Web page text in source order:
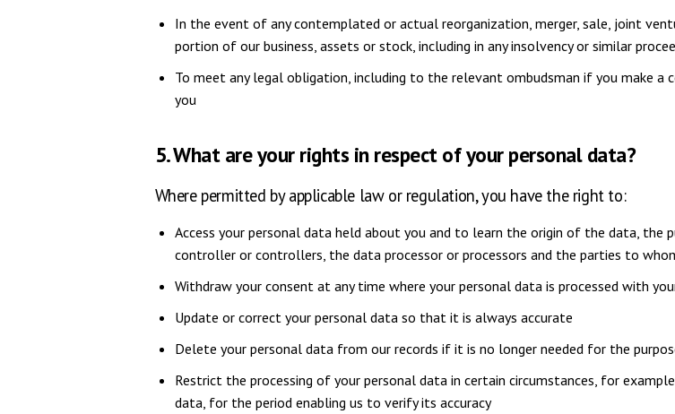
In the event of any contemplated or actual reorganization, merger, sale, joint
portion of our business, assets or stock, including in any insolvency or similar
To meet any legal obligation, including to the relevant ombudsman if you make
you
5. What are your rights in respect of your personal data?
Where permitted by applicable law or regulation, you have the right to:
Access your personal data held about you and to learn the origin of the data, the
controller or controllers, the data processor or processors and the parties to
Withdraw your consent at any time where your personal data is processed with
Update or correct your personal data so that it is always accurate
Delete your personal data from our records if it is no longer needed for the
Restrict the processing of your personal data in certain circumstances, for
data, for the period enabling us to verify its accuracy